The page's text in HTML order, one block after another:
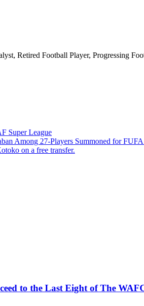
Retired Football Player, Progressing
Super League
Among 27-Players Summoned for
on a free transfer.
to the Last Eight of The